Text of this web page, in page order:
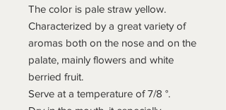
The color is pale straw yellow.
Characterized by a great variety of
aromas both on the nose and on the
palate, mainly flowers and white
berried fruit.
Serve at a temperature of 7/8 °.